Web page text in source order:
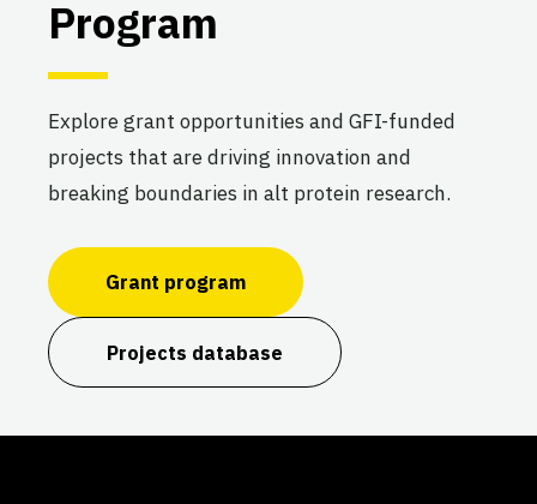
Program
Explore grant opportunities and GFI-funded
projects that are driving innovation and
breaking boundaries in alt protein research.
Grant program
Projects database